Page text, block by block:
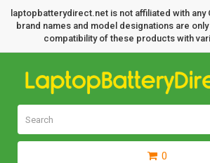
laptopbatterydirect.net is not affiliated with any
brand names and model designations are
compatibility of these products with
0